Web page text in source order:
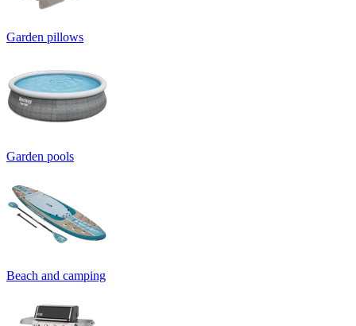
Garden pillows
Garden pools
Beach and camping